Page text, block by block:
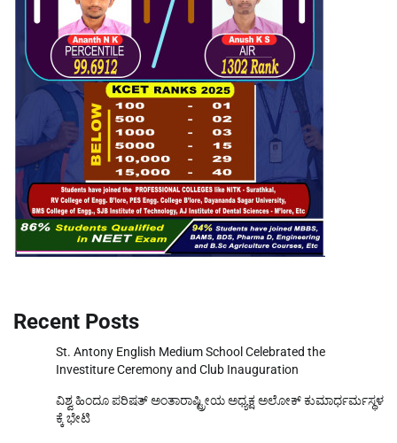
Recent Posts
St. Antony English Medium School Celebrated the
Investiture Ceremony and Club Inauguration
ವಿಶ್ವ ಹಿಂದೂ ಪರಿಷತ್ ಅಂತಾರಾಷ್ಟ್ರೀಯ ಅಧ್ಯಕ್ಷ ಅಲೋಕ್ ಕುಮಾರ್ಧರ್ಮಸ್ಥಳ
ಕ್ಕೆ ಭೇಟಿ